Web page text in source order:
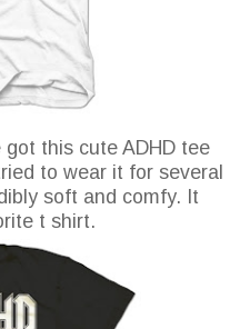
got this cute ADHD tee
to wear it for several
soft and comfy. It
t shirt.